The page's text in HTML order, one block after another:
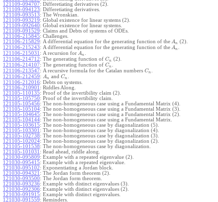
121109-094707: Differetiating derivatives (2).
121109-094123: Differetiating derivatives.
121109-093513: The Wronskian.
121109-093219: Global existence for linear systems (2).
121109-092640: Global existence for linear systems.
121109-091529: Claims and Debts of systems of ODEs.
121106-215845: Challenges.
121106-215829: A differential equation for the generating function of the An (2).
121106-215243: A differential equation for the generating function of the An
121106-215031 : A recursion for An
121106-214712: The generating function of Cn (2).
121106-214107: The generating function of Cn
121106-213547: A recursive formula for the Catalan numbers Cn
121106-212459: An andCn
121106-212016: Debts on systems.
121106-210901 : Riddles Along.
121105-110135: Proof of the invertibility claim (2).
121105-105750: Proof of the invertibility claim.
121105-105456: The non-homogeneous case using a Fundamental Matrix (4).
121105-105104: The non-homogeneous case using a Fundamental Matrix (3).
121105-104645: The non-homogeneous case using a Fundamental Matrix (2).
121105-104144: The non-homogeneous case using a Fundamental Matrix.
121105-103615: The non-homogeneous case by diagonalization (5).
121105-103301 : The non-homogeneous case by diagonalization (4).
121105-102738: The non-homogeneous case by diagonalization (3).
121105-102024: The non-homogeneous case by diagonalization (2).
121105-101538: The non-homogeneous case by diagonalization.
121105-101031 : Read ahead, riddle along.
121030-095809: Example with a repeated eigenvalue (2).
121030-095415: Example with a repeated eigenvalue.
121030-095102: Exponentiating a Jordan block.
121030-094321 : The Jordan form theorem (2).
121030-093500: The Jordan form theorem.
121030-093236: Example with distinct eigenvalues (3).
121030-092306: Example with distinct eigenvalues (2).
121030-091915: Example with distinct eigenvalues.
121030-091559: Reminders.